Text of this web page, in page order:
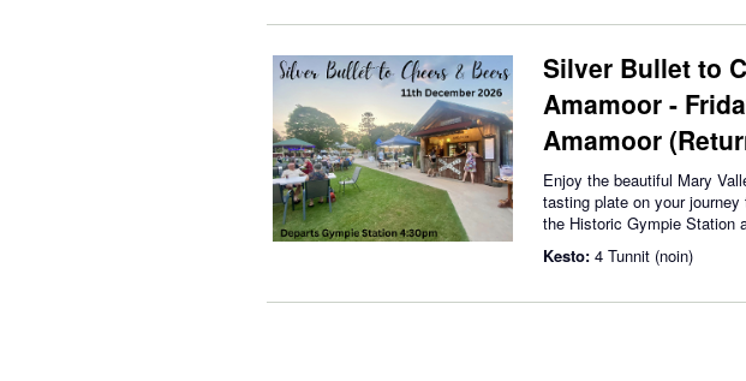
Silver Bullet to
Amamoor -
Amamoor
Enjoy the beautiful Mary
tasting plate on your
the Historic Gympie Station
Kesto: 4 Tunnit (noin)